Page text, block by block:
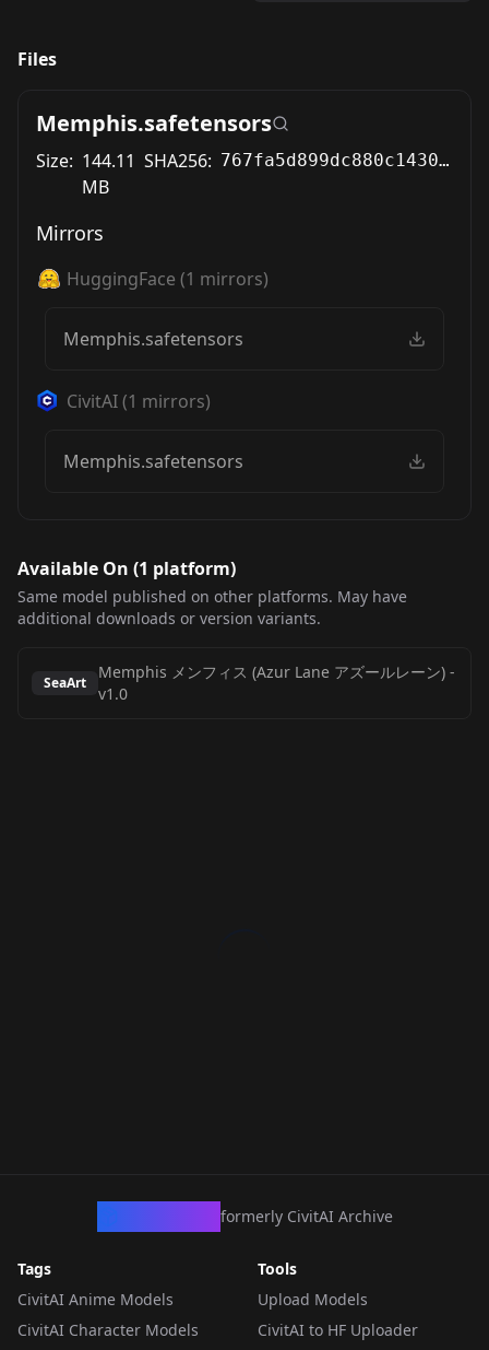
Files
Memphis.safetensors
Size: 144.11
MB
SHA256: 767fa5d899dc880c14300b16044ec368ddc97aee609ae0ab24343fc0161d9b41
Mirrors
HuggingFace (1 mirrors)
Memphis.safetensors
CivitAI(1 mirrors)
Memphis.safetensors
Available On (1 platform)
Same model published on other platforms. May have
additional downloads or version variants.
SeaArt
Memphis メンフィス (Azur Lane アズールレーン) -
v1.0
formerly CivitAI Archive
Tags
CivitAI Anime Models
CivitAI Character Models
Tools
Upload Models
CivitAI to HF Uploader